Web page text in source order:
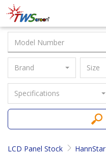
Taiwan
Screen
Brand Size
Specifications
LCD Panel Stock HannStar